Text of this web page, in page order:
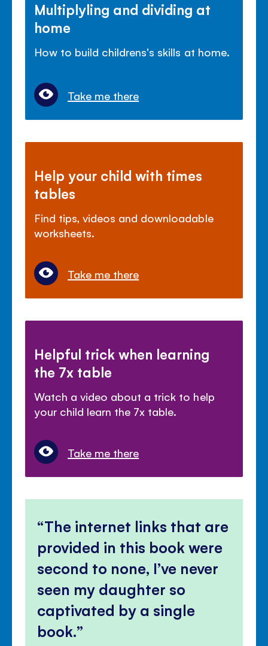
Multiplyling and dividing at
home
How to build childrens's skills at home.
Take me there
Help your child with times
tables
Find tips, videos and downloadable
worksheets.
Take me there
Helpful trick when learning
the 7x table
Watch a video about a trick to help
your child learn the 7x table.
Take me there
The internet links that are
provided in this book were
second to none, I’ve never
seen my daughter so
captivated by a single
book.